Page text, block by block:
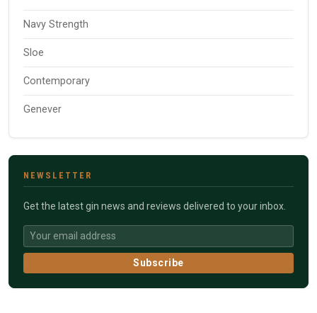
Navy Strength
Sloe
Contemporary
Genever
NEWSLETTER
Get the latest gin news and reviews delivered to your inbox.
Subscribe